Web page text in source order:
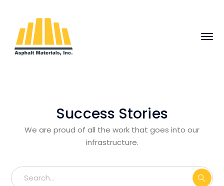
Success Stories
We are proud of all the work that goes into our
infrastructure.